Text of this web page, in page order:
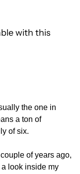
with this
the one in
a ton of
of six.
of years ago,
look inside my